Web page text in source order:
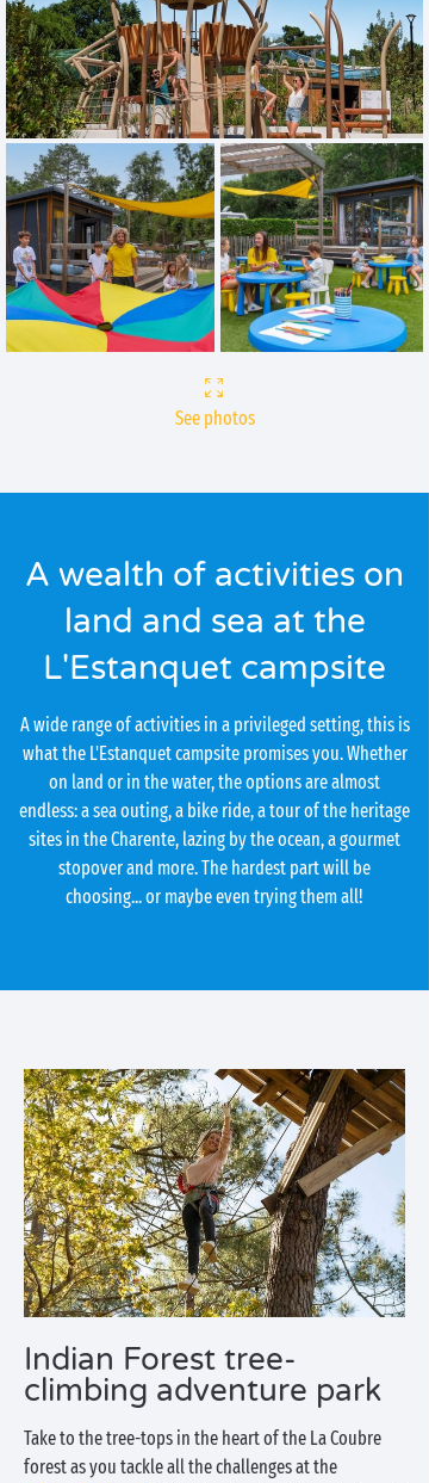
See photos
A wealth of activities on
land and sea at the
L'Estanquet campsite
A wide range of activities in a privileged setting, this is
what the L'Estanquet campsite promises you. Whether
on land or in the water, the options are almost
endless: a sea outing, a bike ride, a tour of the heritage
sites in the Charente, lazing by the ocean, a gourmet
stopover and more. The hardest part will be
choosing... or maybe even trying them all!
Indian Forest tree-
climbing adventure park
Take to the tree-tops in the heart of the La Coubre
forest as you tackle all the challenges at the